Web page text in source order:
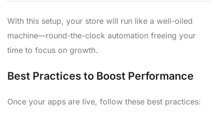
With this setup, your store will run like a well-oiled
machine—round-the-clock automation freeing your
time to focus on growth.
Best Practices to Boost Performance
Once your apps are live, follow these best practices: